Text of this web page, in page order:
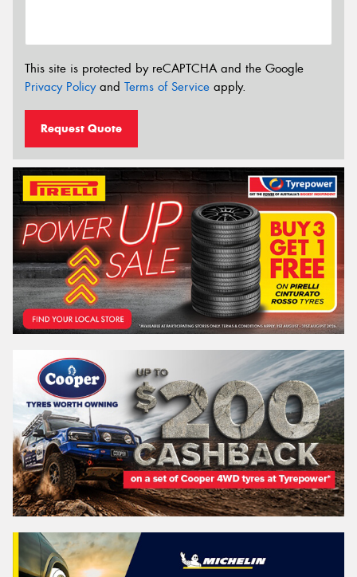
This site is protected by reCAPTCHA and the Google
Privacy Policyand Terms of Service apply.
Request Quote